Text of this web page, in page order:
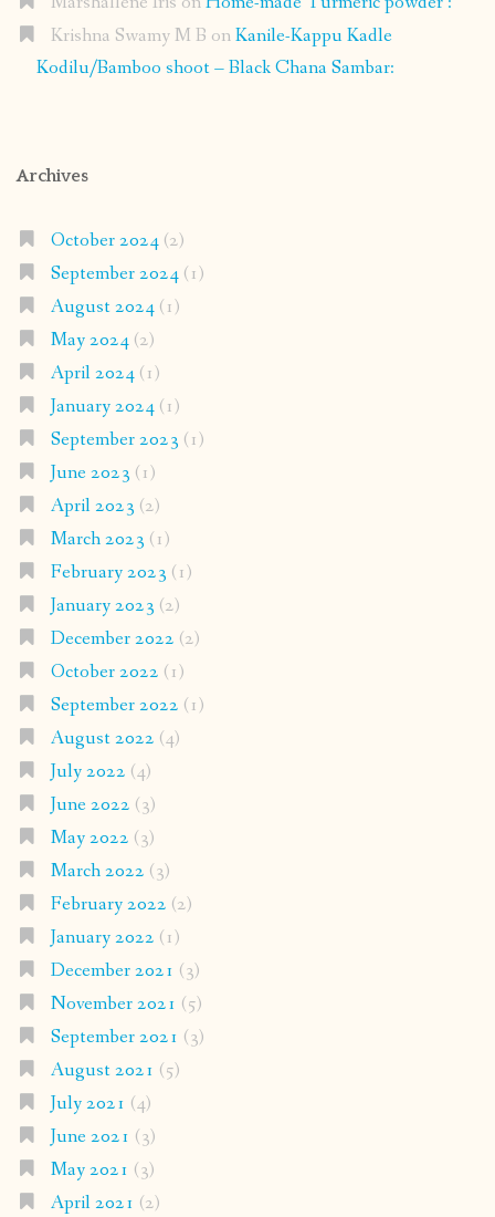
Krishna Swamy M B onKanile-Kappu Kadle
Kodilu/Bamboo shoot – Black Chana Sambar:
Archives
October 2024(2)
September 2024(1)
August 2024(1)
May 2024(2)
April 2024(1)
January 2024(1)
September 2023 (1)
June 2023 (1)
April 2023 (2)
March 2023 (1)
February 2023 (1)
January 2023 (2)
December 2022 (2)
October 2022 (1)
September 2022 (1)
August 2022 (4)
July 2022 (4)
June 2022 (3)
May 2022 (3)
March 2022 (3)
February 2022 (2)
January 2022 (1)
December 2021 (3)
November 2021 (5)
September 2021 (3)
August 2021 (5)
July 2021 (4)
June 2021 (3)
May 2021 (3)
April 2021 (2)